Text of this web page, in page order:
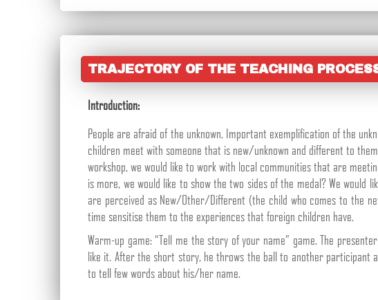
TRAJECTORY OF THE TEACHING
Introduction:
People are afraid of the unknown. Important exemplification of the
children meet with someone that is new/unknown and different to
workshop, we would like to work with local communities that are
is more, we would like to show the two sides of the medal? We
are perceived as New/Other/Different (the child who comes to the
time sensitise them to the experiences that foreign children have.
Warm-up game: “Tell me the story of your name” game. The
like it. After the short story, he throws the ball to another participant
to tell few words about his/her name.